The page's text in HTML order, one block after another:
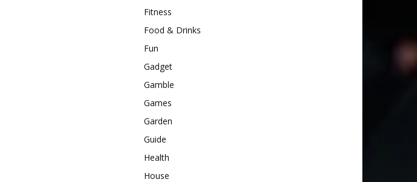
Fitness
Food & Drinks
Fun
Gadget
Gamble
Games
Garden
Guide
Health
House